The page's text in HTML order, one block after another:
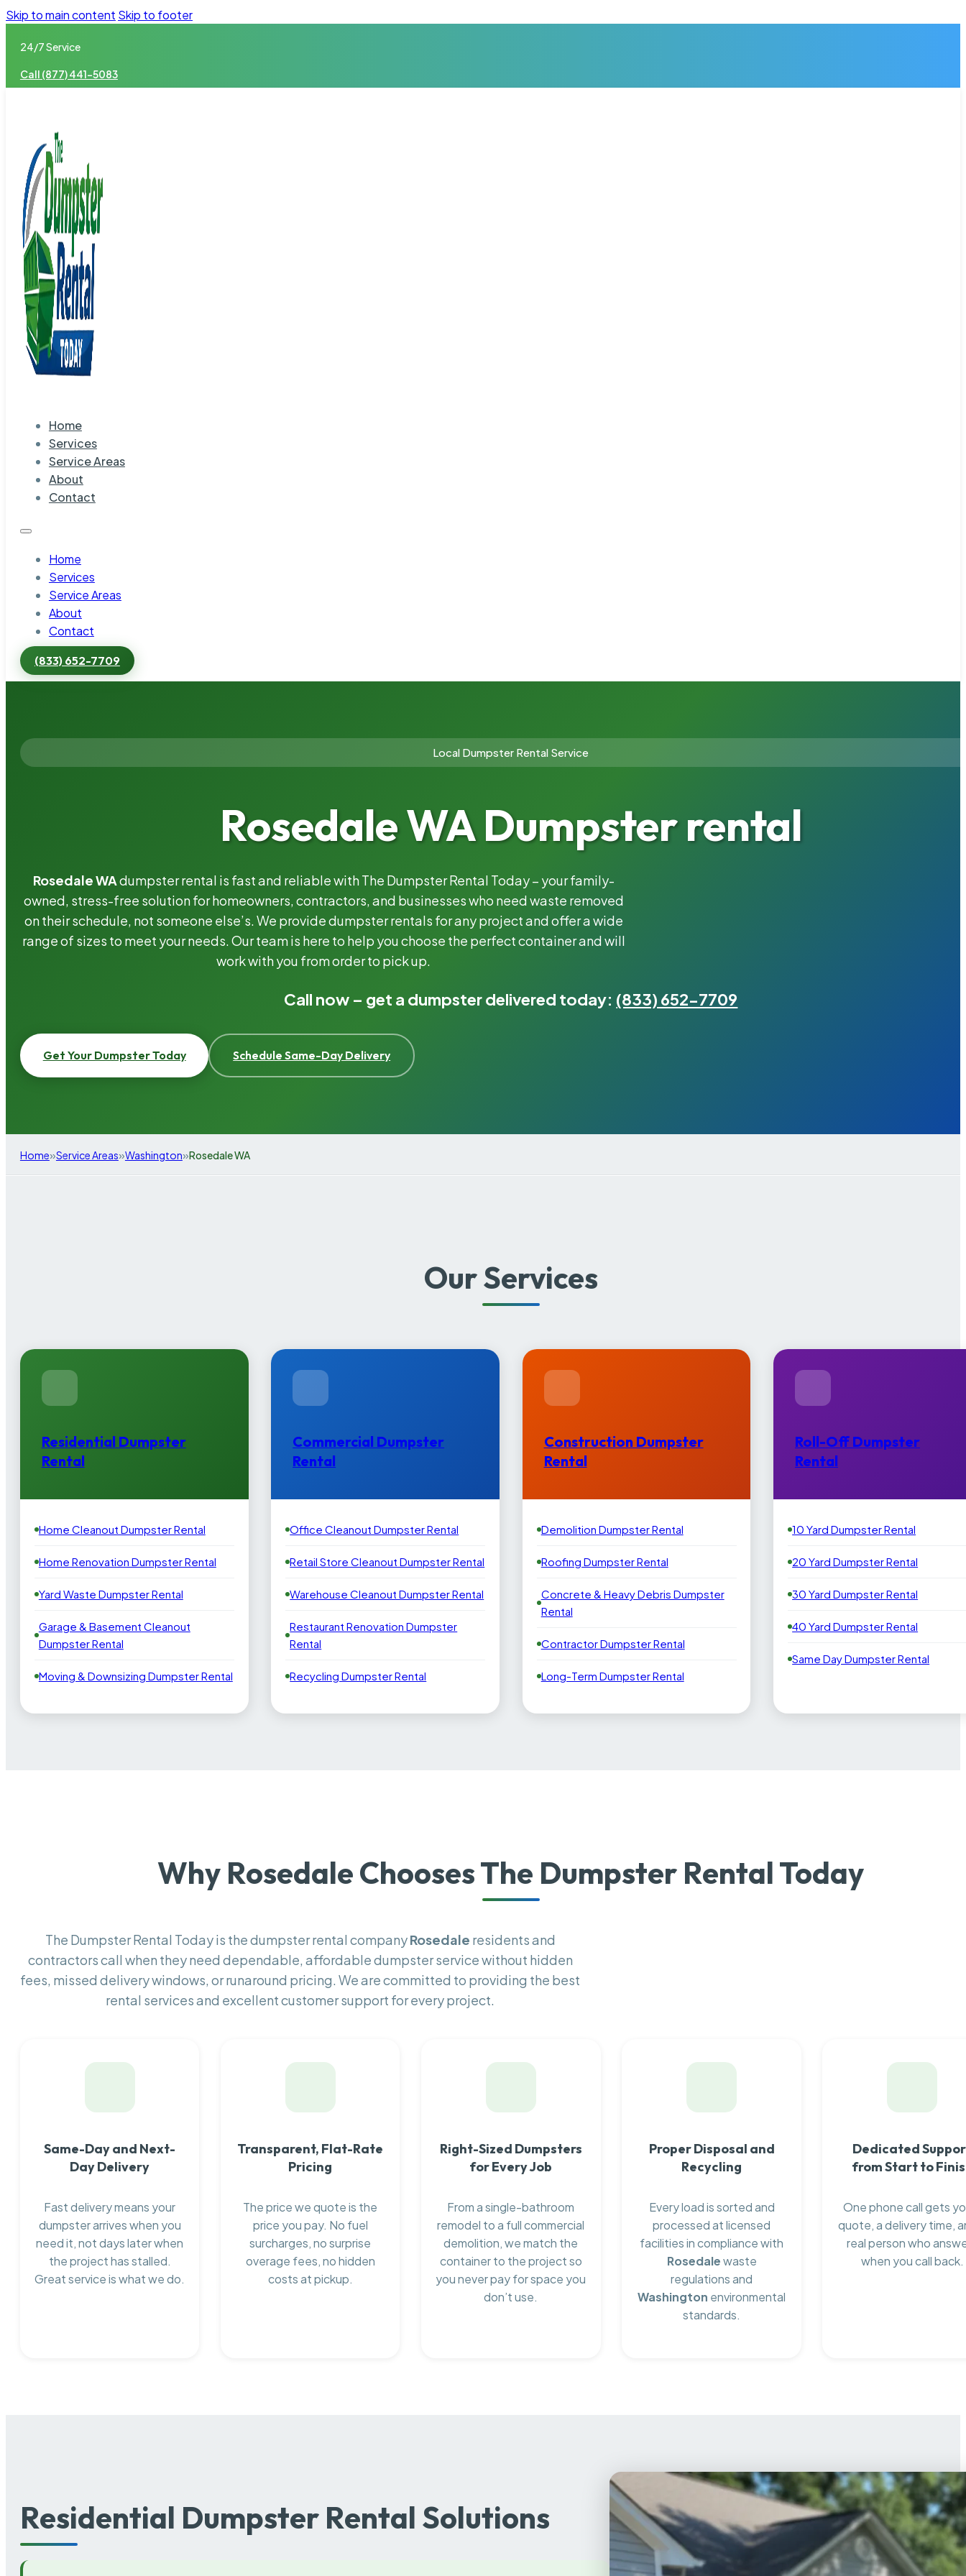
Skip to main content Skip to footer
24/7 Service
Call (877) 441-5083
Home
Services
Service Areas
About
Contact
Home
Services
Service Areas
About
Contact
(833) 652-7709
Local Dumpster Rental Service
Rosedale WA Dumpster rental
Rosedale WAdumpster rental is fast and reliable with The Dumpster Rental Today – your family-
owned, stress-free solution for homeowners, contractors, and businesses who need waste removed
on their schedule, not someone else’s. We provide dumpster rentals for any project and offer a wide
range of sizes to meet your needs. Our team is here to help you choose the perfect container and will
work with you from order to pick up.
Call now – get a dumpster delivered today: (833) 652-7709
Get Your Dumpster Today Schedule Same-Day Delivery
Home»Service Areas»Washington»Rosedale WA
Our Services
Residential Dumpster
Rental
Home Cleanout Dumpster Rental
Home Renovation Dumpster Rental
Yard Waste Dumpster Rental
Garage & Basement Cleanout
Dumpster Rental
Moving & Downsizing Dumpster Rental
Commercial Dumpster
Rental
Office Cleanout Dumpster Rental
Retail Store Cleanout Dumpster Rental
Warehouse Cleanout Dumpster Rental
Restaurant Renovation Dumpster
Rental
Recycling Dumpster Rental
Construction Dumpster
Rental
Demolition Dumpster Rental
Roofing Dumpster Rental
Concrete & Heavy Debris Dumpster
Rental
Contractor Dumpster Rental
Long-Term Dumpster Rental
Roll-Off Dumpster
Rental
10 Yard Dumpster Rental
20 Yard Dumpster Rental
30 Yard Dumpster Rental
40 Yard Dumpster Rental
Same Day Dumpster Rental
Why Rosedale Chooses The Dumpster Rental Today
The Dumpster Rental Today is the dumpster rental companyRosedale residents and
contractors call when they need dependable, affordable dumpster service without hidden
fees, missed delivery windows, or runaround pricing. We are committed to providing the best
rental services and excellent customer support for every project.
Same-Day and Next-
Day Delivery
Fast delivery means your
dumpster arrives when you
need it, not days later when
the project has stalled.
Great service is what we do.
Transparent, Flat-Rate
Pricing
The price we quote is the
price you pay. No fuel
surcharges, no surprise
overage fees, no hidden
costs at pickup.
Right-Sized Dumpsters
for Every Job
From a single-bathroom
remodel to a full commercial
demolition, we match the
container to the project so
you never pay for space you
don’t use.
Proper Disposal and
Recycling
Every load is sorted and
processed at licensed
facilities in compliance with
Rosedalewaste
regulations and
Washington environmental
standards.
Dedicated
from Start to
One phone call gets
quote, a delivery time,
real person who
when you call back.
Residential Dumpster Rental Solutions